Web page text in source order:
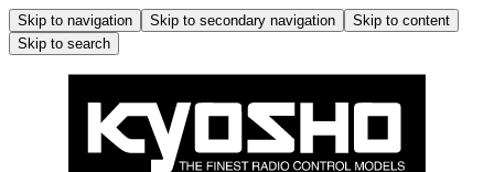
Skip to navigation Skip to secondary navigation
Skip to content
Skip to search